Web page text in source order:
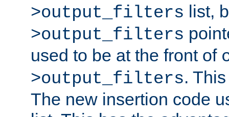
>output_filters list,
>output_filters
used to be at the front of
>output_filters.
The new insertion code